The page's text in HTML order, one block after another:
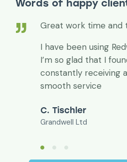
Words of happy
Great work time and
I have been using
I’m so glad that I
constantly receiving
smooth service
C. Tischler
Grandwell Ltd